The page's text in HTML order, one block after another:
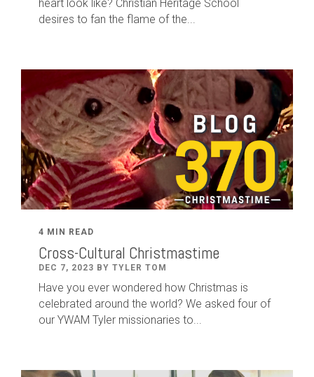
heart look like? Christian Heritage School
desires to fan the flame of the...
4 MIN READ
Cross-Cultural Christmastime
DEC 7, 2023 BY TYLER TOM
Have you ever wondered how Christmas is
celebrated around the world? We asked four of
our YWAM Tyler missionaries to...